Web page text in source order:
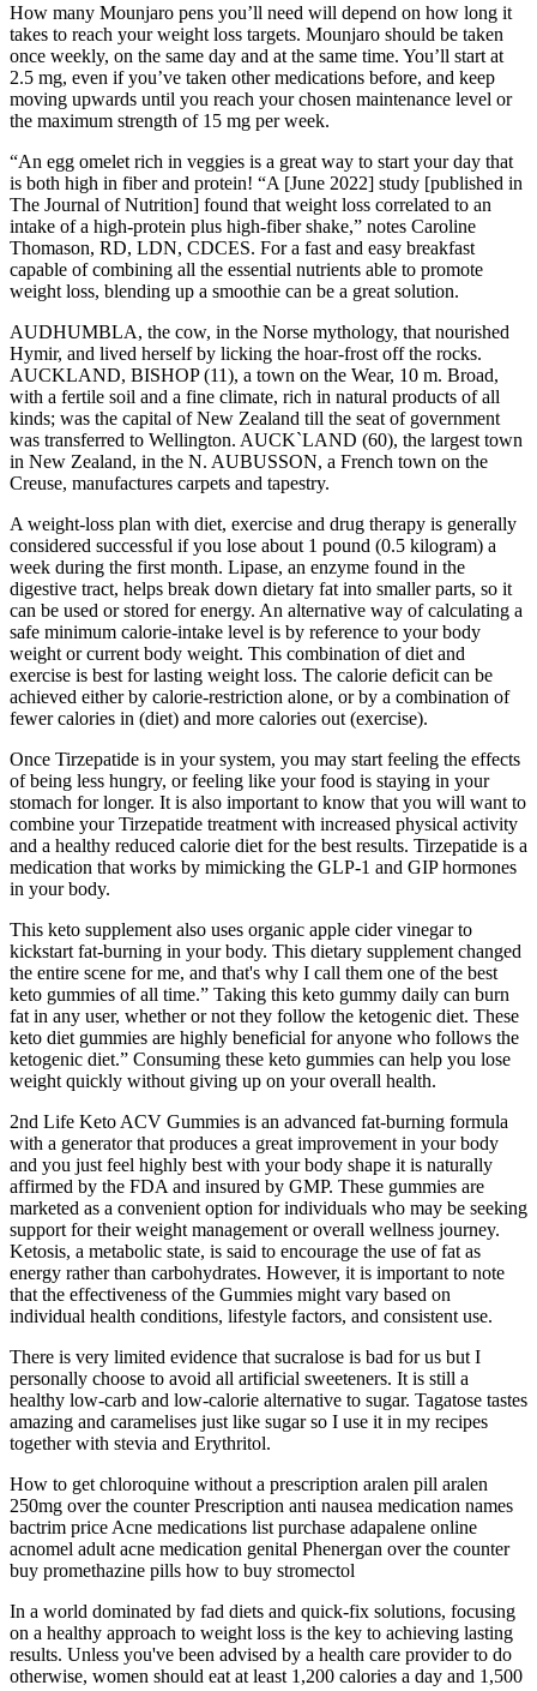
How many Mounjaro pens you’ll need will depend on how long it
takes to reach your weight loss targets. Mounjaro should be taken
once weekly, on the same day and at the same time. You’ll start at
2.5 mg, even if you’ve taken other medications before, and keep
moving upwards until you reach your chosen maintenance level or
the maximum strength of 15 mg per week.
“An egg omelet rich in veggies is a great way to start your day that
is both high in fiber and protein! “A [June 2022] study [published in
The Journal of Nutrition] found that weight loss correlated to an
intake of a high-protein plus high-fiber shake,” notes Caroline
Thomason, RD, LDN, CDCES. For a fast and easy breakfast
capable of combining all the essential nutrients able to promote
weight loss, blending up a smoothie can be a great solution.
AUDHUMBLA, the cow, in the Norse mythology, that nourished
Hymir, and lived herself by licking the hoar-frost off the rocks.
AUCKLAND, BISHOP (11), a town on the Wear, 10 m. Broad,
with a fertile soil and a fine climate, rich in natural products of all
kinds; was the capital of New Zealand till the seat of government
was transferred to Wellington. AUCK`LAND (60), the largest town
in New Zealand, in the N. AUBUSSON, a French town on the
Creuse, manufactures carpets and tapestry.
A weight-loss plan with diet, exercise and drug therapy is generally
considered successful if you lose about 1 pound (0.5 kilogram) a
week during the first month. Lipase, an enzyme found in the
digestive tract, helps break down dietary fat into smaller parts, so it
can be used or stored for energy. An alternative way of calculating a
safe minimum calorie-intake level is by reference to your body
weight or current body weight. This combination of diet and
exercise is best for lasting weight loss. The calorie deficit can be
achieved either by calorie-restriction alone, or by a combination of
fewer calories in (diet) and more calories out (exercise).
Once Tirzepatide is in your system, you may start feeling the effects
of being less hungry, or feeling like your food is staying in your
stomach for longer. It is also important to know that you will want to
combine your Tirzepatide treatment with increased physical activity
and a healthy reduced calorie diet for the best results. Tirzepatide is a
medication that works by mimicking the GLP-1 and GIP hormones
in your body.
This keto supplement also uses organic apple cider vinegar to
kickstart fat-burning in your body. This dietary supplement changed
the entire scene for me, and that's why I call them one of the best
keto gummies of all time.” Taking this keto gummy daily can burn
fat in any user, whether or not they follow the ketogenic diet. These
keto diet gummies are highly beneficial for anyone who follows the
ketogenic diet.” Consuming these keto gummies can help you lose
weight quickly without giving up on your overall health.
2nd Life Keto ACV Gummies is an advanced fat-burning formula
with a generator that produces a great improvement in your body
and you just feel highly best with your body shape it is naturally
affirmed by the FDA and insured by GMP. These gummies are
marketed as a convenient option for individuals who may be seeking
support for their weight management or overall wellness journey.
Ketosis, a metabolic state, is said to encourage the use of fat as
energy rather than carbohydrates. However, it is important to note
that the effectiveness of the Gummies might vary based on
individual health conditions, lifestyle factors, and consistent use.
There is very limited evidence that sucralose is bad for us but I
personally choose to avoid all artificial sweeteners. It is still a
healthy low-carb and low-calorie alternative to sugar. Tagatose tastes
amazing and caramelises just like sugar so I use it in my recipes
together with stevia and Erythritol.
How to get chloroquine without a prescription aralen pill aralen
250mg over the counter Prescription anti nausea medication names
bactrim price Acne medications list purchase adapalene online
acnomel adult acne medication genital Phenergan over the counter
buy promethazine pills how to buy stromectol
In a world dominated by fad diets and quick-fix solutions, focusing
on a healthy approach to weight loss is the key to achieving lasting
results. Unless you've been advised by a health care provider to do
otherwise, women should eat at least 1,200 calories a day and 1,500